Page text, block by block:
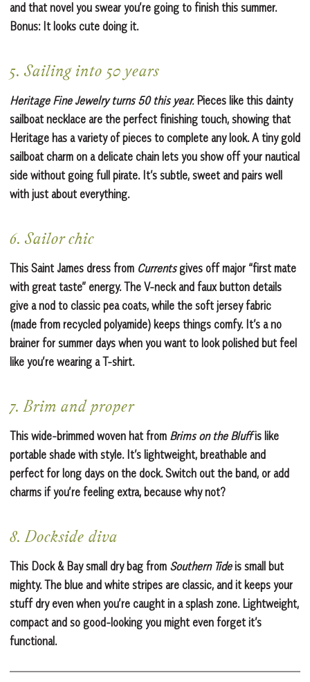
and that novel you swear you’re going to finish this summer.
Bonus: It looks cute doing it.
5. Sailing into 50 years
Heritage Fine Jewelry turns 50 this year.Pieces like this dainty
sailboat necklace are the perfect finishing touch, showing that
Heritage has a variety of pieces to complete any look. A tiny gold
sailboat charm on a delicate chain lets you show off your nautical
side without going full pirate. It’s subtle, sweet and pairs well
with just about everything.
6. Sailor chic
This Saint James dress from Currentsgives off major “first mate
with great taste” energy. The V-neck and faux button details
give a nod to classic pea coats, while the soft jersey fabric
(made from recycled polyamide) keeps things comfy. It’s a no
brainer for summer days when you want to look polished but feel
like you’re wearing a T-shirt.
7. Brim and proper
This wide-brimmed woven hat from Brims on the Bluffis like
portable shade with style. It’s lightweight, breathable and
perfect for long days on the dock. Switch out the band, or add
charms if you’re feeling extra, because why not?
8. Dockside diva
This Dock & Bay small dry bag from Southern Tideis small but
mighty. The blue and white stripes are classic, and it keeps your
stuff dry even when you’re caught in a splash zone. Lightweight,
compact and so good-looking you might even forget it’s
functional.